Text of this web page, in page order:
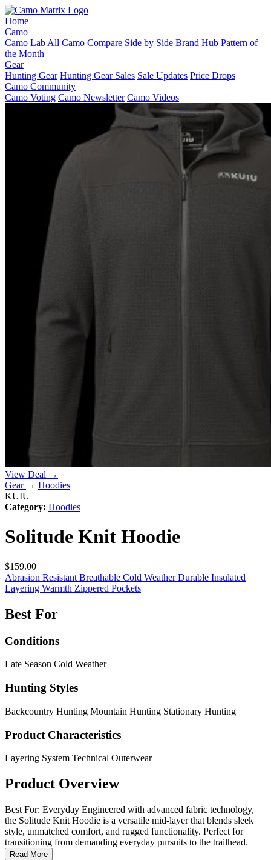
Home
Camo
Camo Lab All Camo Compare Side by Side Brand Hub Pattern of
the Month
Gear
Hunting Gear Hunting Gear Sales Sale Updates Price Drops
Camo Community
Camo Voting Camo Newsletter Camo Videos
View Deal →
Gear → Hoodies
KUIU
Category: Hoodies
Solitude Knit Hoodie
$159.00
Abrasion Resistant Breathable Cold WeatherDurable Insulated
Layering Warmth Zippered Pockets
Best For
Conditions
Late Season Cold Weather
Hunting Styles
Backcountry Hunting Mountain Hunting Stationary Hunting
Product Characteristics
Layering System Technical Outerwear
Product Overview
Best For: Everyday Engineered with advanced fabric technology,
the Solitude Knit Hoodie is a versatile mid-layer that blends sleek
style, unmatched comfort, and rugged functionality. Perfect for
transitioning from demanding everyday pursuits to the trailhead.
Read More